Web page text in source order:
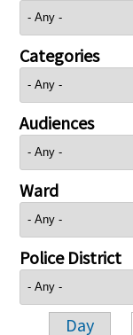
Categories
Audiences
Ward
Police District
Day